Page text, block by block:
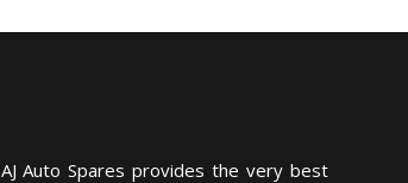
AJ Auto Spares provides the very best